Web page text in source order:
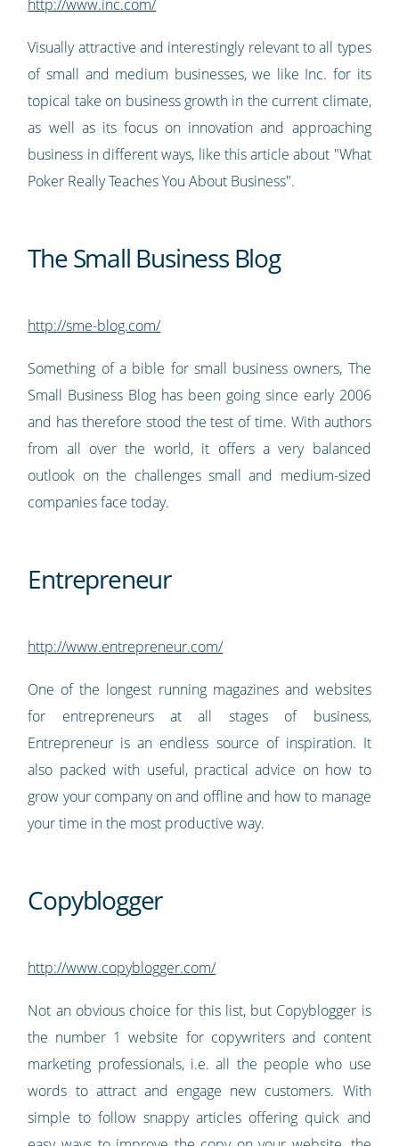
http://www.inc.com/
Visually attractive and interestingly relevant to all types
of small and medium businesses, we like Inc. for its
topical take on business growth in the current climate,
as well as its focus on innovation and approaching
business in different ways, like this article about "What
Poker Really Teaches You About Business".
The Small Business Blog
http://sme-blog.com/
Something of a bible for small business owners, The
Small Business Blog has been going since early 2006
and has therefore stood the test of time. With authors
from all over the world, it offers a very balanced
outlook on the challenges small and medium-sized
companies face today.
Entrepreneur
http://www.entrepreneur.com/
One of the longest running magazines and websites
for entrepreneurs at all stages of business,
Entrepreneur is an endless source of inspiration. It
also packed with useful, practical advice on how to
grow your company on and offline and how to manage
your time in the most productive way.
Copyblogger
http://www.copyblogger.com/
Not an obvious choice for this list, but Copyblogger is
the number 1 website for copywriters and content
marketing professionals, i.e. all the people who use
words to attract and engage new customers. With
simple to follow snappy articles offering quick and